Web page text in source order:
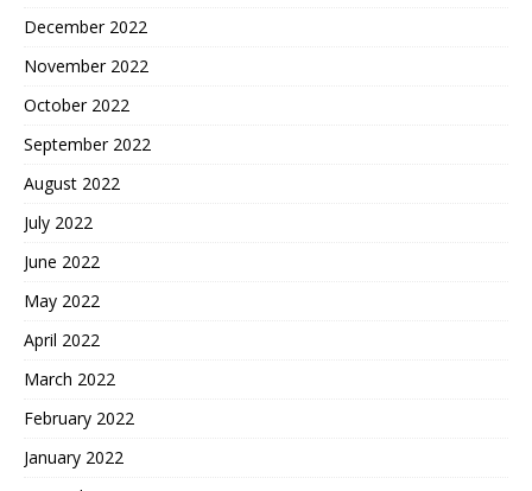
December 2022
November 2022
October 2022
September 2022
August 2022
July 2022
June 2022
May 2022
April 2022
March 2022
February 2022
January 2022